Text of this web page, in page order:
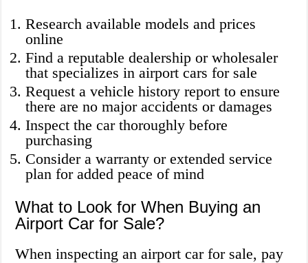
Research available models and prices
online
Find a reputable dealership or wholesaler
that specializes in airport cars for sale
Request a vehicle history report to ensure
there are no major accidents or damages
Inspect the car thoroughly before
purchasing
Consider a warranty or extended service
plan for added peace of mind
What to Look for When Buying an
Airport Car for Sale?
When inspecting an airport car for sale, pay